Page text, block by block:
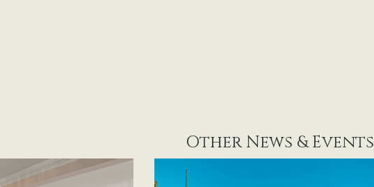
Other News & Events